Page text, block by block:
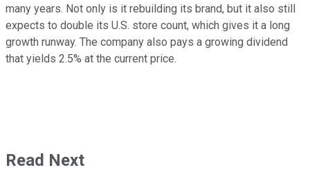
many years. Not only is it rebuilding its brand, but it also still
expects to double its U.S. store count, which gives it a long
growth runway. The company also pays a growing dividend
that yields 2.5% at the current price.
Read Next